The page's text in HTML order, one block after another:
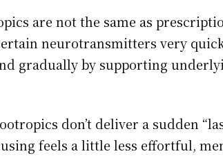
are not the same as
neurotransmitters very
gradually by supporting
don’t deliver a sudden
feels a little less effortful,